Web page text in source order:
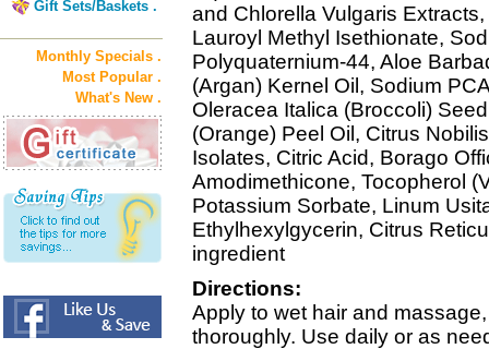
Gift Sets/Baskets .
Monthly Specials .
Most Popular .
What's New .
and Chlorella Vulgaris
Lauroyl Methyl Isethionate,
Polyquaternium-44, Aloe
(Argan) Kernel Oil, Sodium
Oleracea Italica (Broccoli)
(Orange) Peel Oil, Citrus
Isolates, Citric Acid, Borago
Amodimethicone, Tocopherol
Potassium Sorbate, Linum
Ethylhexylgycerin, Citrus
ingredient
Directions:
Apply to wet hair and
thoroughly. Use daily or as